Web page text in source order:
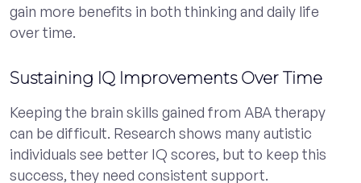
gain more benefits in both thinking and daily life
over time.
Sustaining IQ Improvements Over Time
Keeping the brain skills gained from ABA therapy
can be difficult. Research shows many autistic
individuals see better IQ scores, but to keep this
success, they need consistent support.